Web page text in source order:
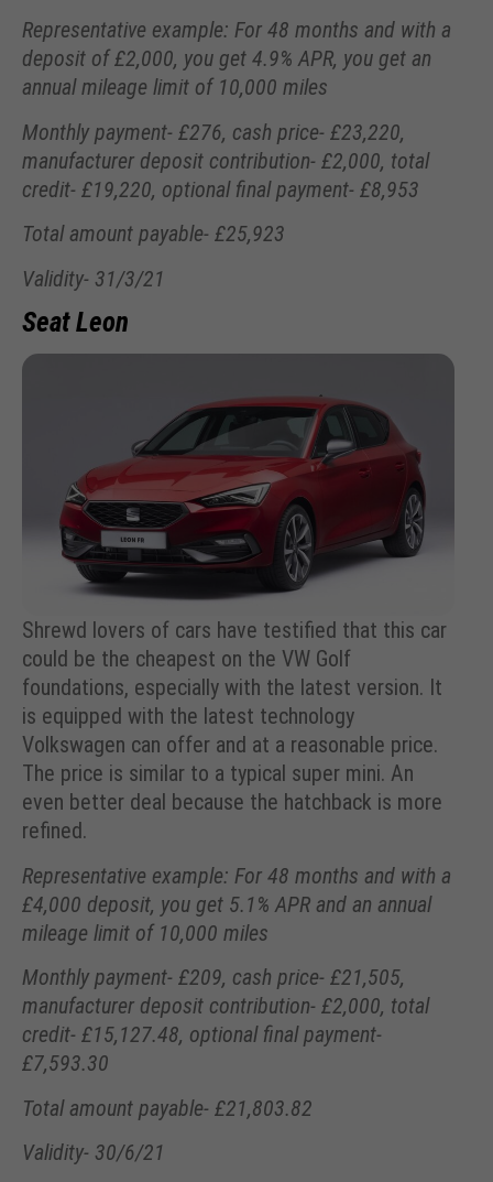
Representative example: For 48 months and with a
deposit of £2,000, you get 4.9% APR, you get an
annual mileage limit of 10,000 miles
Monthly payment- £276, cash price- £23,220,
manufacturer deposit contribution- £2,000, total
credit- £19,220, optional final payment- £8,953
Total amount payable- £25,923
Validity- 31/3/21
Seat Leon
Shrewd lovers of cars have testified that this car
could be the cheapest on the VW Golf
foundations, especially with the latest version. It
is equipped with the latest technology
Volkswagen can offer and at a reasonable price.
The price is similar to a typical super mini. An
even better deal because the hatchback is more
refined.
Representative example: For 48 months and with a
£4,000 deposit, you get 5.1% APR and an annual
mileage limit of 10,000 miles
Monthly payment- £209, cash price- £21,505,
manufacturer deposit contribution- £2,000, total
credit- £15,127.48, optional final payment-
£7,593.30
Total amount payable- £21,803.82
Validity- 30/6/21